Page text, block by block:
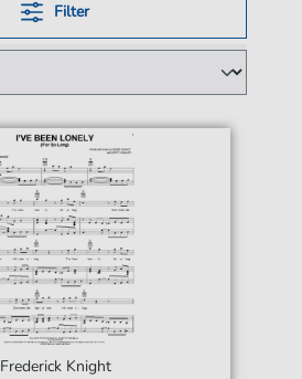
Filter
Frederick Knight